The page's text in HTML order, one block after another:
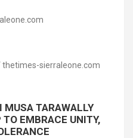
thetimes-sierraleone.com
MUSA TARAWALLY
TO EMBRACE UNITY,